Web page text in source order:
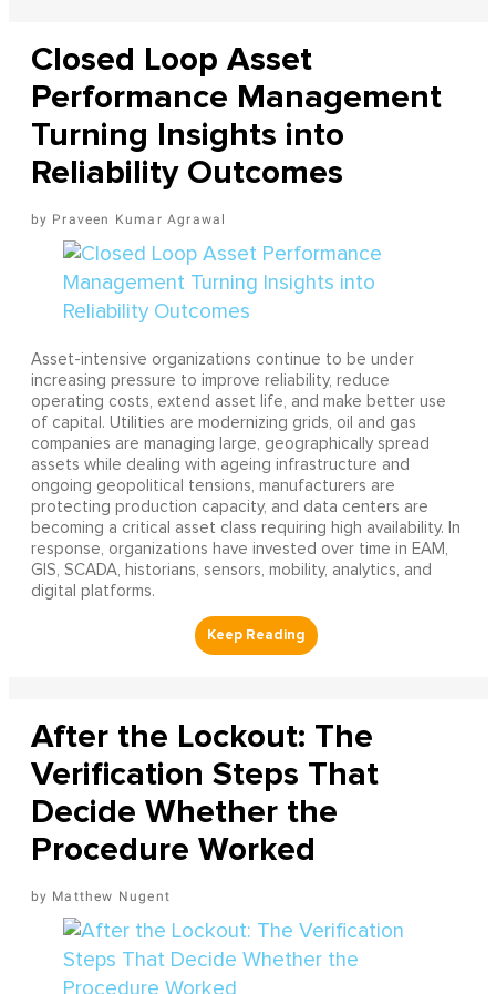
Closed Loop Asset
Performance Management
Turning Insights into
Reliability Outcomes
Praveen Kumar Agrawal
Asset-intensive organizations continue to be under
increasing pressure to improve reliability, reduce
operating costs, extend asset life, and make better use
of capital. Utilities are modernizing grids, oil and gas
companies are managing large, geographically spread
assets while dealing with ageing infrastructure and
ongoing geopolitical tensions, manufacturers are
protecting production capacity, and data centers are
becoming a critical asset class requiring high availability. In
response, organizations have invested over time in EAM,
GIS, SCADA, historians, sensors, mobility, analytics, and
digital platforms.
After the Lockout: The
Verification Steps That
Decide Whether the
Procedure Worked
Matthew Nugent